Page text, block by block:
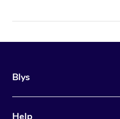
Blys
Help